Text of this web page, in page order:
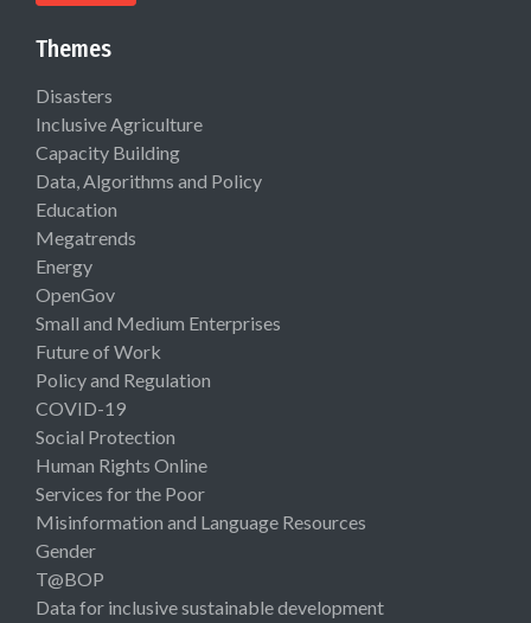
Themes
Disasters
Inclusive Agriculture
Capacity Building
Data, Algorithms and Policy
Education
Megatrends
Energy
OpenGov
Small and Medium Enterprises
Future of Work
Policy and Regulation
COVID-19
Social Protection
Human Rights Online
Services for the Poor
Misinformation and Language Resources
Gender
T@BOP
Data for inclusive sustainable development